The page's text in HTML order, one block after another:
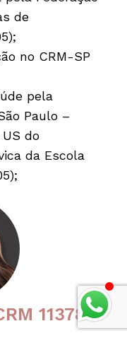
de
no CRM-SP
pela
Paulo –
do
da Escola
113780